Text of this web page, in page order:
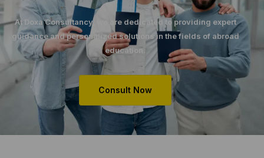
At Doxa Consultancy, we are dedicated to providing expert
guidance and personalized solutions in the fields of abroad
education.
Consult Now